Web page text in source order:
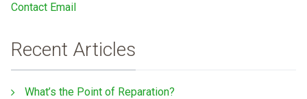
Contact Email
Recent Articles
What’s the Point of Reparation?